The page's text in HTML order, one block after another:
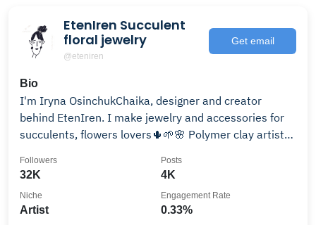
EtenIren Succulent
floral jewelry
@eteniren
Get email
Bio
I'm Iryna OsinchukChaika, designer and creator
behind EtenIren. I make jewelry and accessories for
succulents, flowers lovers🌵🌱🌸 Polymer clay artist
32K
Followers
4K
Posts
Artist
Niche
0.33%
Engagement Rate